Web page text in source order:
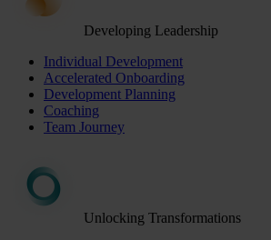
Developing Leadership
Individual Development
Accelerated Onboarding
Development Planning
Coaching
Team Journey
Unlocking Transformations